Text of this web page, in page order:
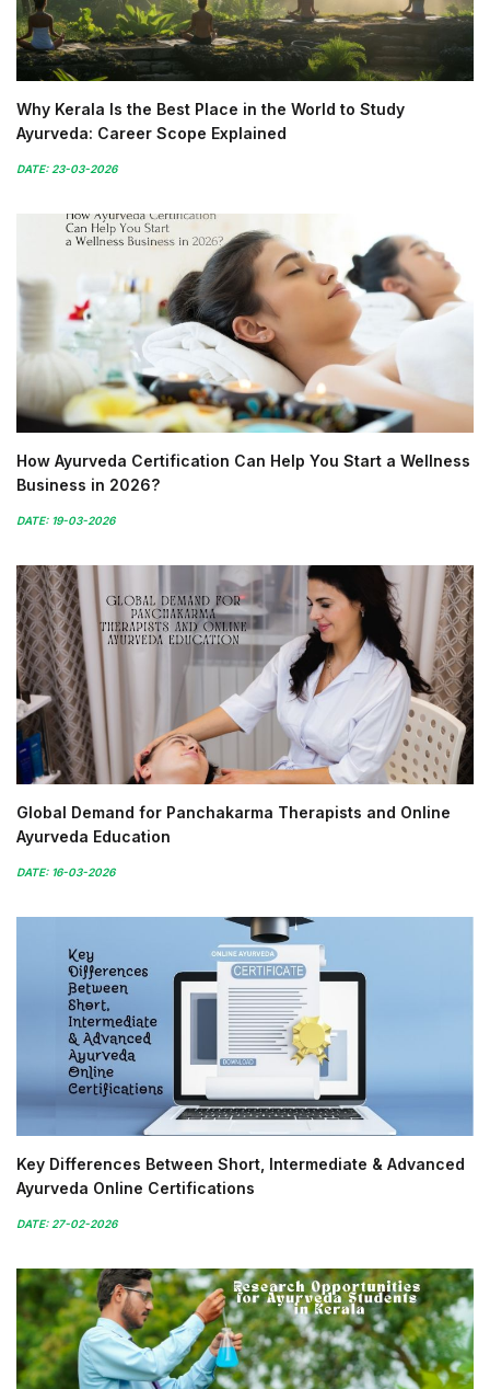
Why Kerala Is the Best Place in the World to Study
Ayurveda: Career Scope Explained
DATE: 23-03-2026
How Ayurveda Certification Can Help You Start a Wellness
Business in 2026?
DATE: 19-03-2026
Global Demand for Panchakarma Therapists and Online
Ayurveda Education
DATE: 16-03-2026
Key Differences Between Short, Intermediate & Advanced
Ayurveda Online Certifications
DATE: 27-02-2026